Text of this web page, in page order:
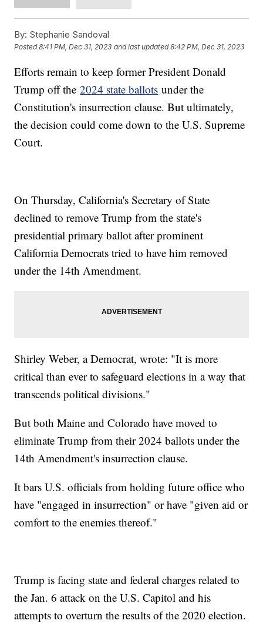
By: Stephanie Sandoval
Posted8:41 PM, Dec 31, 2023 and last updated 8:42 PM, Dec 31, 2023
Efforts remain to keep former President Donald
Trump off the2024 state ballots under the
Constitution's insurrection clause. But ultimately,
the decision could come down to the U.S. Supreme
Court.
On Thursday, California's Secretary of State
declined to remove Trump from the state's
presidential primary ballot after prominent
California Democrats tried to have him removed
under the 14th Amendment.
Shirley Weber, a Democrat, wrote: "It is more
critical than ever to safeguard elections in a way that
transcends political divisions."
But both Maine and Colorado have moved to
eliminate Trump from their 2024 ballots under the
14th Amendment's insurrection clause.
It bars U.S. officials from holding future office who
have "engaged in insurrection" or have "given aid or
comfort to the enemies thereof."
Trump is facing state and federal charges related to
the Jan. 6 attack on the U.S. Capitol and his
attempts to overturn the results of the 2020 election.